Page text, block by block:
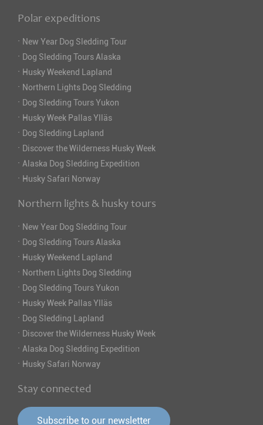
Polar expeditions
· New Year Dog Sledding Tour
· Dog Sledding Tours Alaska
· Husky Weekend Lapland
· Northern Lights Dog Sledding
· Dog Sledding Tours Yukon
· Husky Week Pallas Ylläs
· Dog Sledding Lapland
· Discover the Wilderness Husky Week
· Alaska Dog Sledding Expedition
· Husky Safari Norway
Northern lights & husky tours
· New Year Dog Sledding Tour
· Dog Sledding Tours Alaska
· Husky Weekend Lapland
· Northern Lights Dog Sledding
· Dog Sledding Tours Yukon
· Husky Week Pallas Ylläs
· Dog Sledding Lapland
· Discover the Wilderness Husky Week
· Alaska Dog Sledding Expedition
· Husky Safari Norway
Stay connected
Subscribe to our newsletter